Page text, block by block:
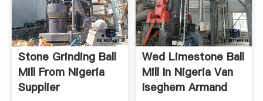
Stone Grinding Ball
Mill From Nigeria
Supplier
Wed Limestone Ball
Mill In Nigeria Van
Iseghem Armand